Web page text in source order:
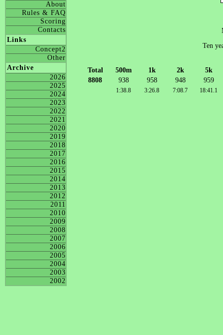
About
Rules & FAQ
Scoring
Contacts
Links
Concept2
Other
Archive
2026
2025
2024
2023
2022
2021
2020
2019
2018
2017
2016
2015
2014
2013
2012
2011
2010
2009
2008
2007
2006
2005
2004
2003
2002
Ten
Total 500m 1k 2k
5k
8808
938 958 948 959
1:38.8 3:26.8 7:08.7 18:41.1